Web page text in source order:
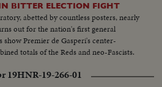
BITTER ELECTION FIGHT
abetted by countless posters, nearly
out for the nation's first general
show Premier de Gasperi's center-
totals of the Reds and neo-Fascists.
19HNR-19-266-01